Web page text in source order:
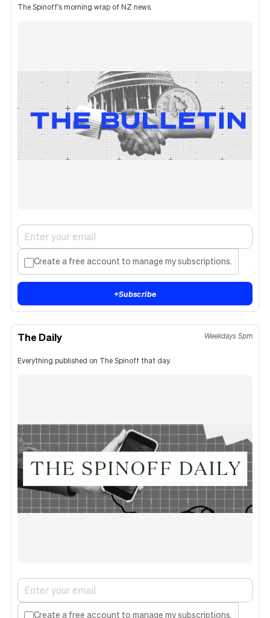
The Spinoff's morning wrap of NZ news.
Create a free account to manage my subscriptions.
+Subscribe
The Daily Weekdays 5pm
Everything published on The Spinoff that day.
Create a free account to manage my subscriptions.